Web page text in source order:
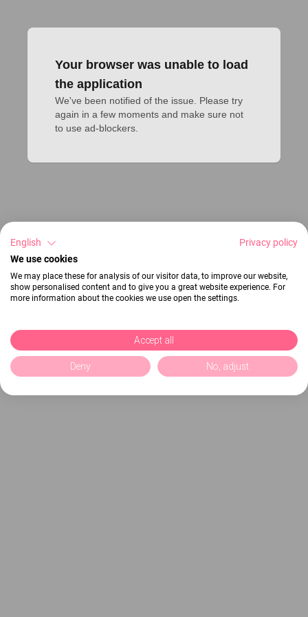
Your browser was unable to load
the application
We've been notified of the issue. Please try
again in a few moments and make sure not
to use ad-blockers.
English
Privacy policy
We use cookies
We may place these for analysis of our visitor data, to improve our website,
show personalised content and to give you a great website experience. For
more information about the cookies we use open the settings.
Accept all
Deny No, adjust